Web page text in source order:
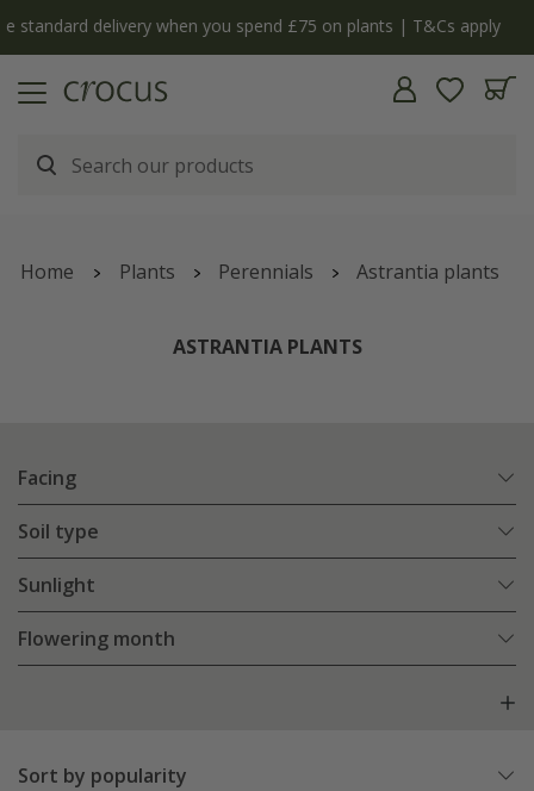
The bulb shop is now open | Shop now
Home Plants Perennials Astrantia plants
ASTRANTIA PLANTS
Facing
Soil type
Sunlight
Flowering month
Sort by popularity